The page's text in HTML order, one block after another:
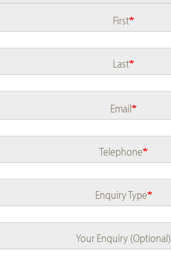
Name
First
Last
Email
Telephone
Enquiry Type
Your Enquiry (Optional)